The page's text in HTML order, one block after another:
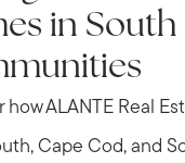
in South
how ALANTE Real
Cape Cod, and